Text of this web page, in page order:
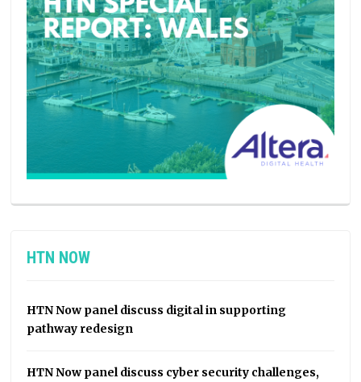
HTN NOW
HTN Now panel discuss digital in supporting
pathway redesign
HTN Now panel discuss cyber security challenges,